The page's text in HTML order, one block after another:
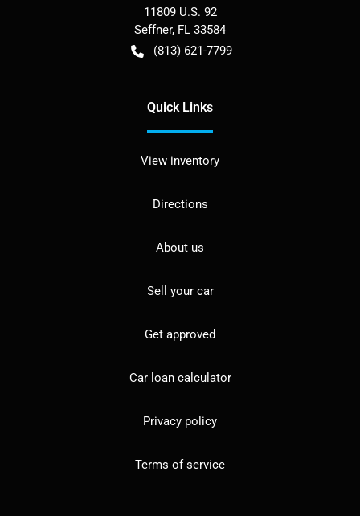
11809 U.S. 92
Seffner, FL 33584
(813) 621-7799
Quick Links
View inventory
Directions
About us
Sell your car
Get approved
Car loan calculator
Privacy policy
Terms of service